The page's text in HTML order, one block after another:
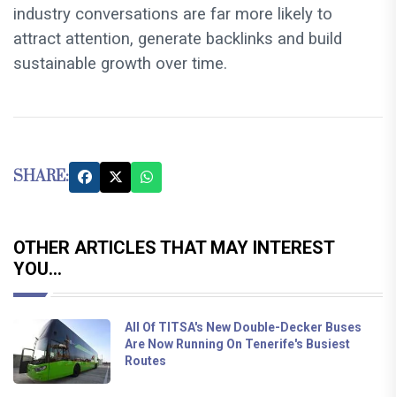
industry conversations are far more likely to
attract attention, generate backlinks and build
sustainable growth over time.
SHARE:
OTHER ARTICLES THAT MAY INTEREST
YOU...
All Of TITSA's New Double-Decker Buses
Are Now Running On Tenerife's Busiest
Routes